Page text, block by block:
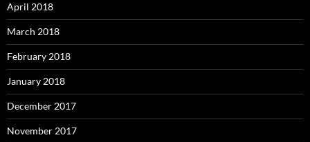
April 2018
March 2018
February 2018
January 2018
December 2017
November 2017